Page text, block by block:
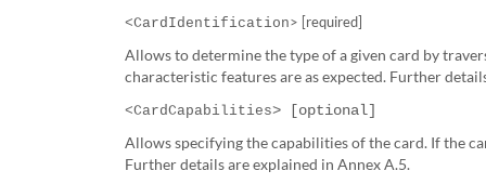
<CardIdentification> [required]
Allows to determine the type of a given card by
characteristic features are as expected. Further
<CardCapabilities> [optional]
Allows specifying the capabilities of the card. If the
Further details are explained in Annex A.5.